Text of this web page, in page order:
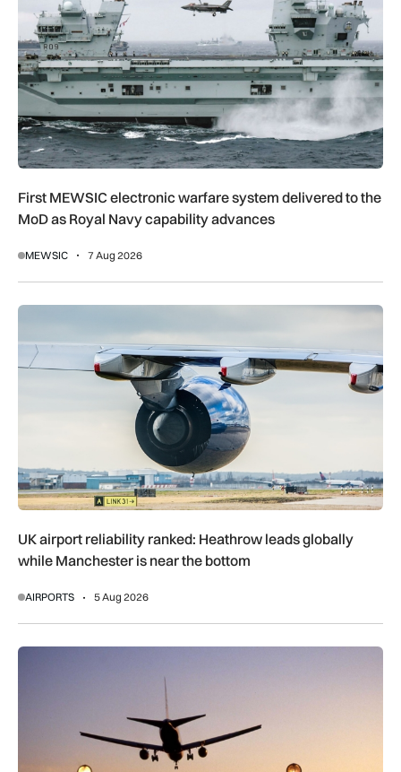
First MEWSIC electronic warfare system delivered to the
MoD as Royal Navy capability advances
MEWSIC 7 Aug 2026
UK airport reliability ranked: Heathrow leads globally while
UK airport reliability ranked: Heathrow leads globally
while Manchester is near the bottom
AIRPORTS 5 Aug 2026
UK CAA warns airlines over rise in unstable approaches